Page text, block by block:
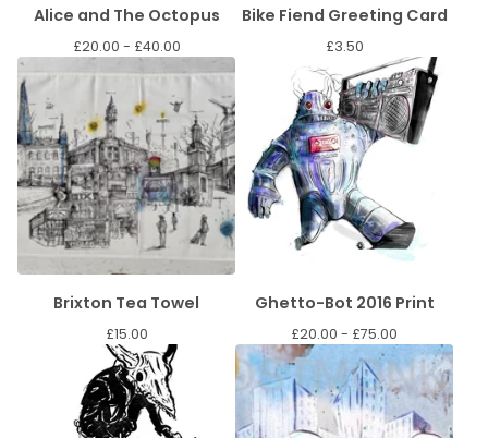
Alice and The Octopus
£20.00 - £40.00
Bike Fiend Greeting Card
£3.50
Brixton Tea Towel
£15.00
Ghetto-Bot 2016 Print
£20.00 - £75.00